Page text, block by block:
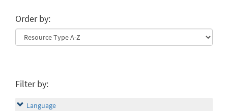
Order by:
Filter by:
Language